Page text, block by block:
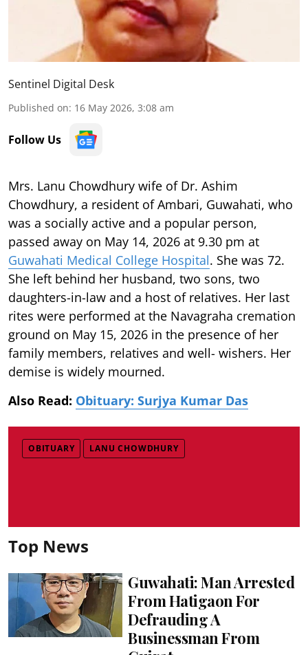
Sentinel Digital Desk
Published on: 16 May 2026, 3:08 am
Follow Us
Mrs. Lanu Chowdhury wife of Dr. Ashim
Chowdhury, a resident of Ambari, Guwahati, who
was a socially active and a popular person,
passed away on May 14, 2026 at 9.30 pm at
Guwahati Medical College Hospital. She was 72.
She left behind her husband, two sons, two
daughters-in-law and a host of relatives. Her last
rites were performed at the Navagraha cremation
ground on May 15, 2026 in the presence of her
family members, relatives and well- wishers. Her
demise is widely mourned.
Also Read: Obituary: Surjya Kumar Das
OBITUARY LANU CHOWDHURY
Top News
Guwahati: Man Arrested
From Hatigaon For
Defrauding A
Businessman From